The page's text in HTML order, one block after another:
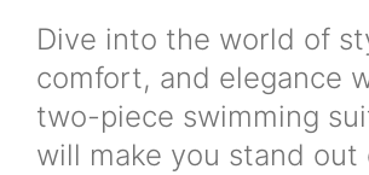
Dive into the world of
comfort, and elegance
two-piece swimming
will make you stand out